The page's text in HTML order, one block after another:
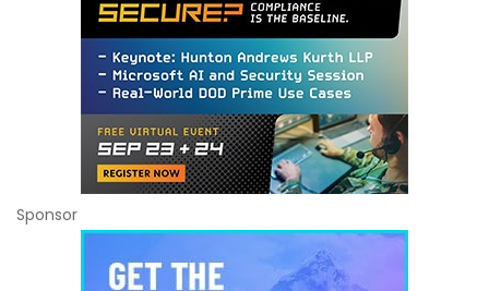
Sponsor